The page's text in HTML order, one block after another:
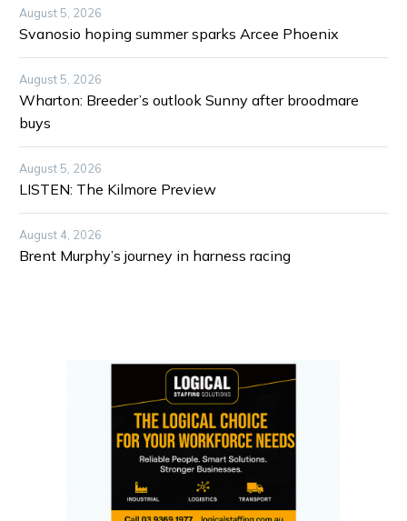
August 5, 2026
Svanosio hoping summer sparks Arcee Phoenix
August 5, 2026
Wharton: Breeder’s outlook Sunny after broodmare
buys
August 5, 2026
LISTEN: The Kilmore Preview
August 4, 2026
Brent Murphy’s journey in harness racing